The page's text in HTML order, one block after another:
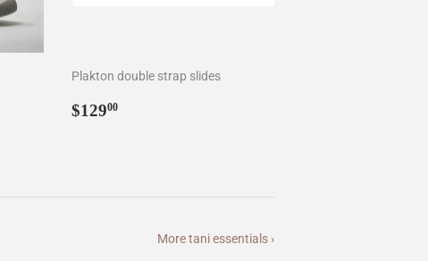
Plakton double strap slides
Regular
$12900$129.00
More tani essentials ›